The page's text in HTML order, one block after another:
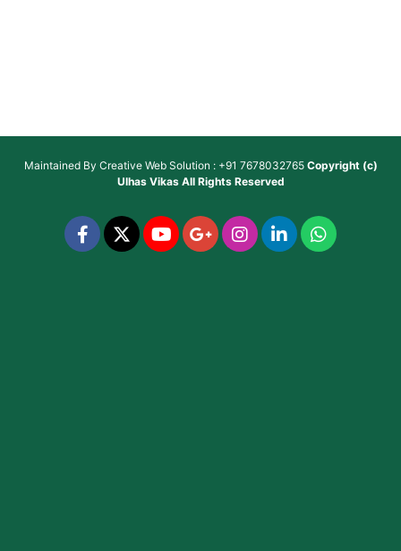
Maintained By Creative Web Solution : +91 7678032765 Copyright (c)
Ulhas VikasAll Rights Reserved